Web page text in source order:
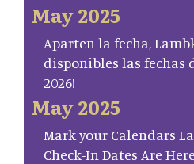
May 2025
Aparten la fecha,
disponibles las fechas
2026!
May 2025
Mark your Calendars
Check-In Dates Are